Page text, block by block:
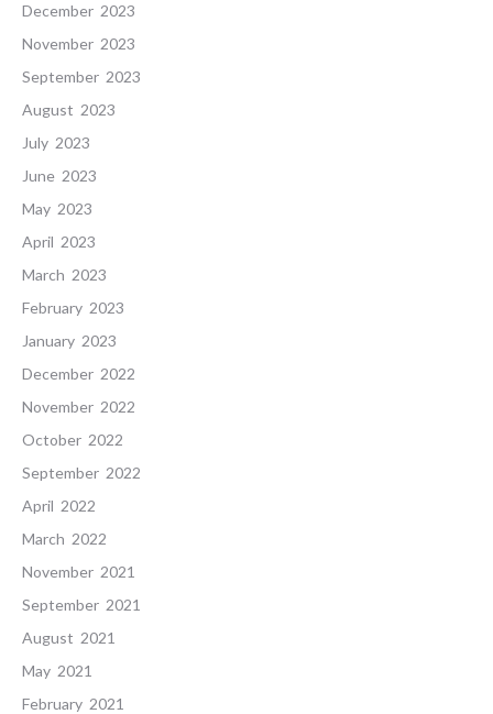
December 2023
November 2023
September 2023
August 2023
July 2023
June 2023
May 2023
April 2023
March 2023
February 2023
January 2023
December 2022
November 2022
October 2022
September 2022
April 2022
March 2022
November 2021
September 2021
August 2021
May 2021
February 2021